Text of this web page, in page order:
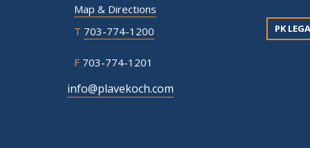
Map & Directions
T 703-774-1200
F 703-774-1201
info@plavekoch.com
PK